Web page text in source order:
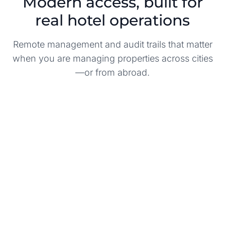
real hotel operations
Remote management and audit trails that matter
when you are managing properties across cities
—or from abroad.